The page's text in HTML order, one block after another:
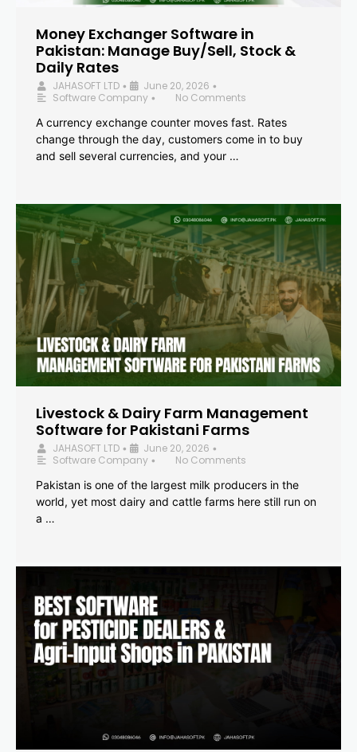
Money Exchanger Software in
Pakistan: Manage Buy/Sell, Stock &
Daily Rates
JAHASOFT LTD • June 20, 2026 •
Software Company •
No Comments
A currency exchange counter moves fast. Rates
change through the day, customers come in to buy
and sell several currencies, and your …
Livestock & Dairy Farm Management
Software for Pakistani Farms
JAHASOFT LTD • June 20, 2026 •
Software Company •
No Comments
Pakistan is one of the largest milk producers in the
world, yet most dairy and cattle farms here still run on
a …